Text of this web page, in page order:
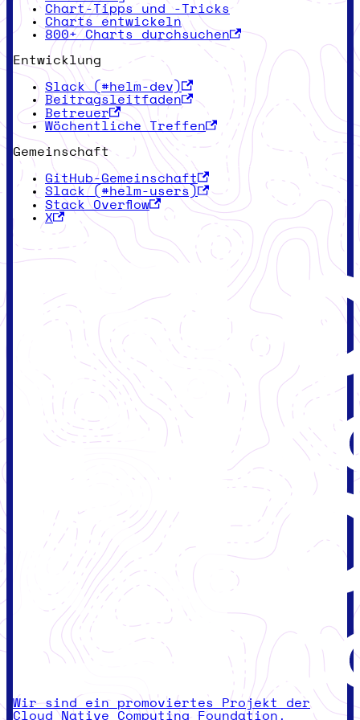
Chart-Tipps und -Tricks
Charts entwickeln
800+ Charts durchsuchen
Entwicklung
Slack (#helm-dev)
Beitragsleitfaden
Betreuer
Wöchentliche Treffen
Gemeinschaft
GitHub-Gemeinschaft
Slack (#helm-users)
Stack Overflow
X
Wir sind ein promoviertes Projekt der
Cloud Native Computing Foundation.